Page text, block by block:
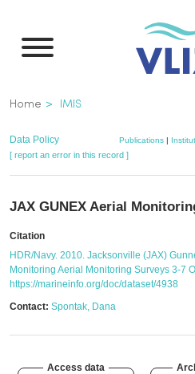
main
Breadcrumb
Home IMIS
Data Policy Publications|
[ report an error in this record ]
JAX GUNEX Aerial
Citation
HDR/Navy. 2010. Jacksonville (JAX)
Monitoring Aerial Monitoring Surveys 3-7
https://marineinfo.org/doc/dataset/4938
Contact: Spontak, Dana
Access data